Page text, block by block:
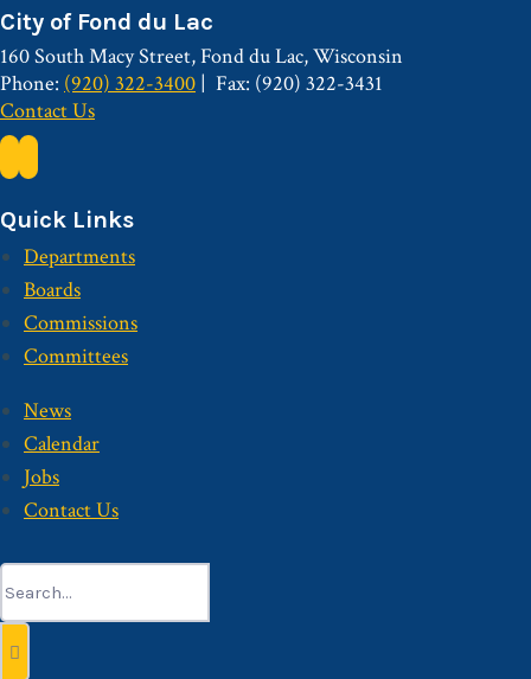
City of Fond du Lac
160 South Macy Street, Fond du Lac, Wisconsin
Phone: (920) 322-3400
Fax: (920) 322-3431
Contact Us
Quick Links
Departments
Boards
Commissions
Committees
News
Calendar
Jobs
Contact Us
Search
for: